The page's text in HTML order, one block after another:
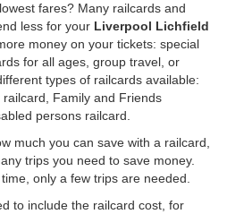
fares? Many railcards and
less for your Liverpool Lichfield
money on your tickets: special
for all ages, group travel, or
types of railcards available:
Family and Friends
persons railcard.
much you can save with a railcard,
trips you need to save money.
only a few trips are needed.
to include the railcard cost, for